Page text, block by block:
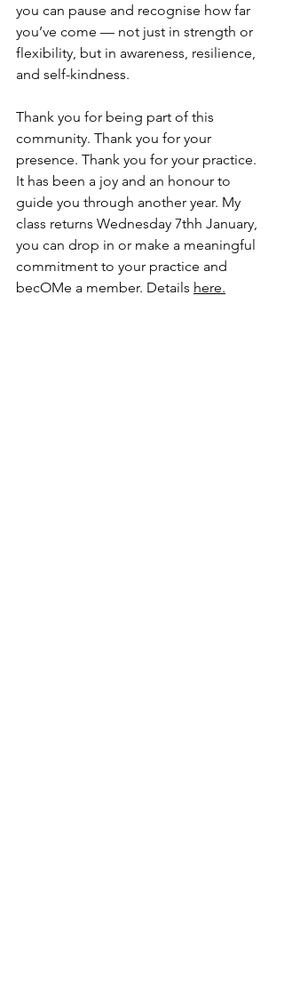
you can pause and recognise how far
you’ve come — not just in strength or
flexibility, but in awareness, resilience,
and self-kindness.
Thank you for being part of this
community. Thank you for your
presence. Thank you for your practice.
It has been a joy and an honour to
guide you through another year. My
class returns Wednesday 7thh January,
you can drop in or make a meaningful
commitment to your practice and
becOMe a member. Details here.